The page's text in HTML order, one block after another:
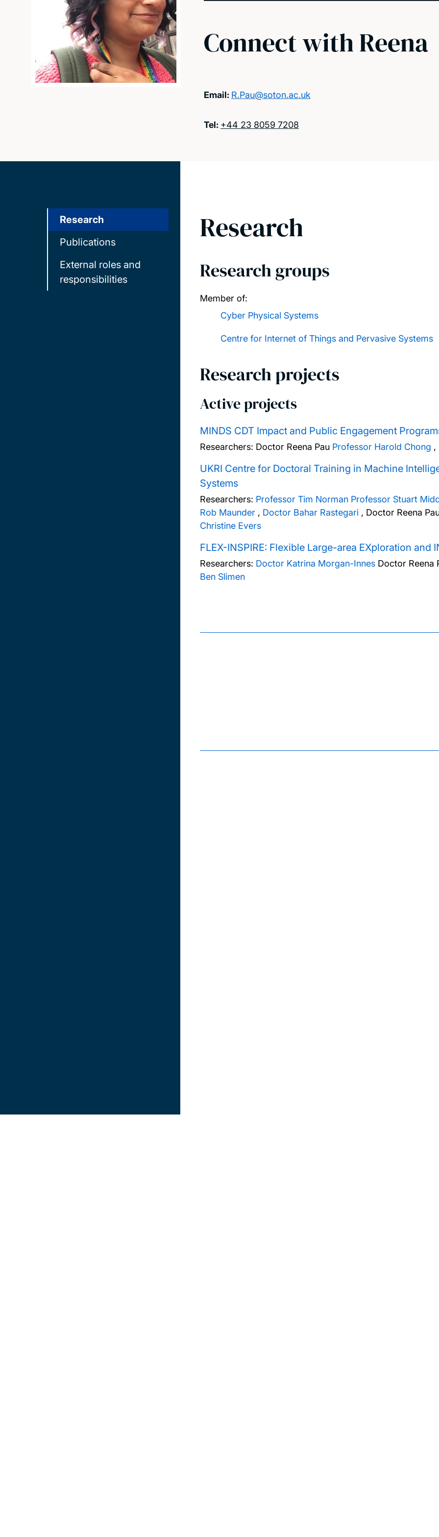
Connect with Reena
Email: R.Pau@soton.ac.uk
Tel: +44 23 8059 7208
Research
Publications
External roles and
responsibilities
Research
Research groups
Member of:
Cyber Physical Systems
Centre for Internet of Things and Pervasive Systems
Research projects
Active projects
MINDS CDT Impact and Public Engagement
Researchers: Doctor Reena Pau Professor Harold Chong ,
UKRI Centre for Doctoral Training in Machine
Systems
Researchers: Professor Tim Norman Professor Stuart
Rob Maunder , Doctor Bahar Rastegari , Doctor Reena
Christine Evers
FLEX-INSPIRE: Flexible Large-area EXploration and
Researchers: Doctor Katrina Morgan-Innes Doctor Reena
Ben Slimen